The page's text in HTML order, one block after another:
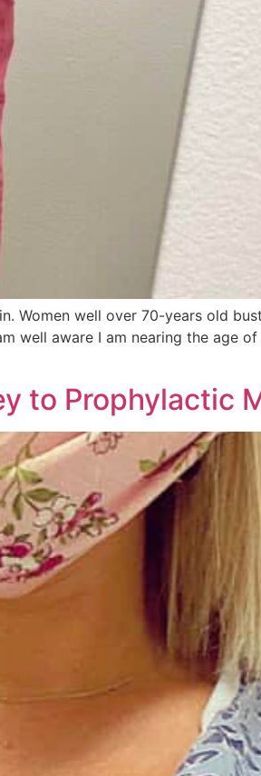
Women well over 70-years old
well aware I am nearing the age
to Prophylactic